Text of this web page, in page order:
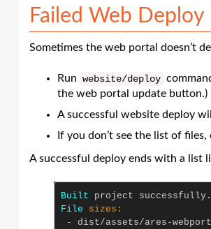
Failed Web Deploy
Sometimes the web portal doesn’t
Run website/deploy
the web portal update button.)
A successful website deploy
If you don’t see the list of
A successful deploy ends with a list
Built project successfully .
File
sizes:
-
dist/assets/ares -